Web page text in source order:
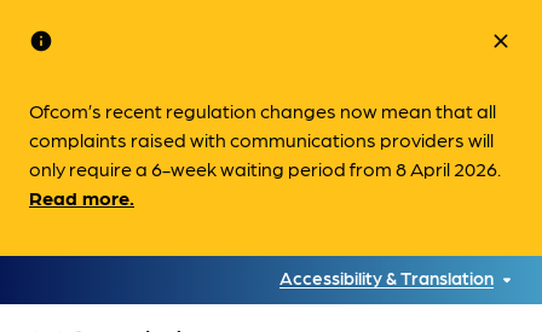
info
Ofcom’s recent regulation changes now mean that all
complaints raised with communications providers will
only require a 6-week waiting period from 8 April 2026.
Read more.
close
Accessibility & Translation